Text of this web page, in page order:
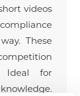
videos
These
Ideal for